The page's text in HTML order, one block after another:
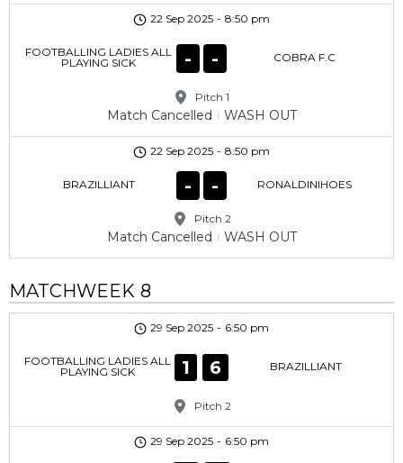
22 Sep 2025 - 8:50 pm
FOOTBALLING LADIES ALL
PLAYING SICK
- - COBRA F.C
Pitch 1
Match Cancelled WASH OUT
22 Sep 2025 - 8:50 pm
BRAZILLIANT - - RONALDINIHOES
Pitch 2
Match Cancelled WASH OUT
MATCHWEEK 8
29 Sep 2025 - 6:50 pm
FOOTBALLING LADIES ALL
PLAYING SICK
1 6 BRAZILLIANT
Pitch 2
29 Sep 2025 - 6:50 pm